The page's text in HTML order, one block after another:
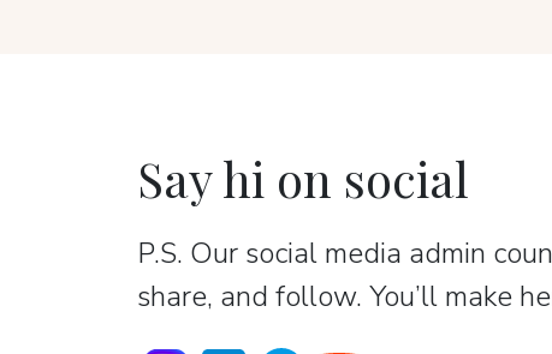
Say hi on social
P.S. Our social media admin
share, and follow. You’ll make